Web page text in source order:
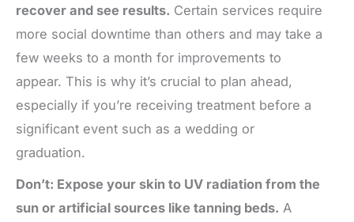
recover and see results. Certain services require
more social downtime than others and may take a
few weeks to a month for improvements to
appear. This is why it’s crucial to plan ahead,
especially if you’re receiving treatment before a
significant event such as a wedding or
graduation.
Don’t: Expose your skin to UV radiation from the
sun or artificial sources like tanning beds. A